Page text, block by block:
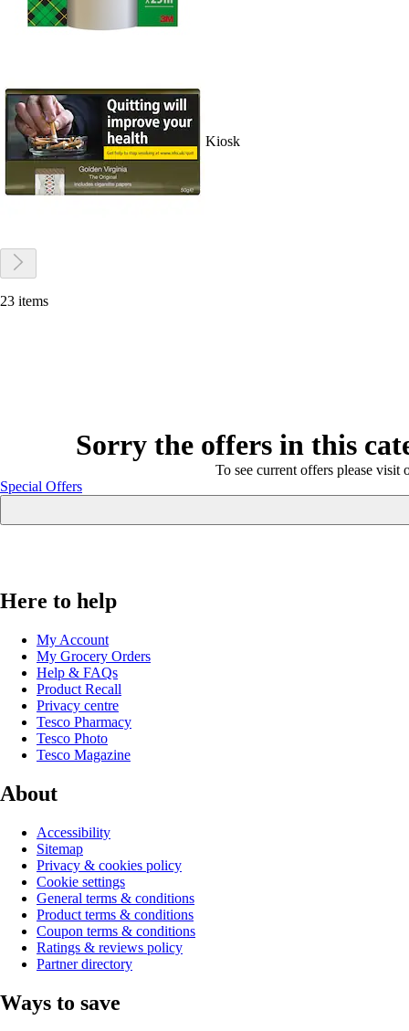
Kiosk
23 items
Sorry the offers in this
To see current offers please visit
Special Offers
Here to help
My Account
My Grocery Orders
Help & FAQs
Product Recall
Privacy centre
Tesco Pharmacy
Tesco Photo
Tesco Magazine
About
Accessibility
Sitemap
Privacy & cookies policy
Cookie settings
General terms & conditions
Product terms & conditions
Coupon terms & conditions
Ratings & reviews policy
Partner directory
Ways to save